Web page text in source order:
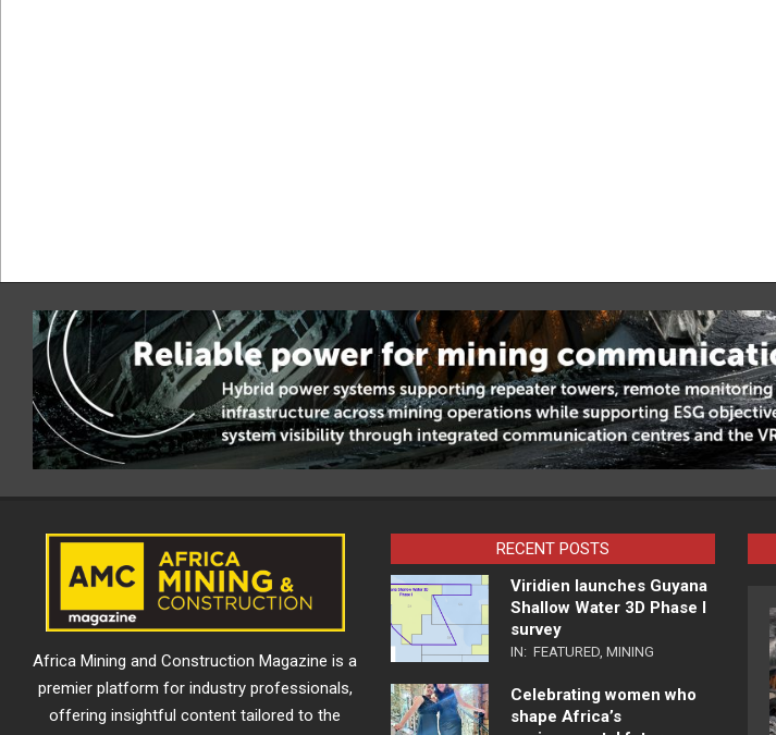
Africa Mining and Construction Magazine is a
premier platform for industry professionals,
offering insightful content tailored to the
RECENT POSTS
Viridien launches Guyana
Shallow Water 3D Phase I
survey
IN: FEATURED, MINING
Celebrating women who
shape Africa’s